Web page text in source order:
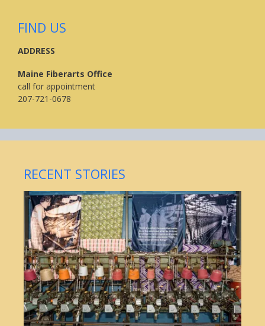
FIND US
ADDRESS
Maine Fiberarts Office
call for appointment
207-721-0678
RECENT STORIES